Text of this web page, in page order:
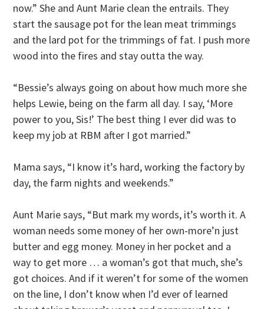
now.” She and Aunt Marie clean the entrails. They
start the sausage pot for the lean meat trimmings
and the lard pot for the trimmings of fat. I push more
wood into the fires and stay outta the way.
“Bessie’s always going on about how much more she
helps Lewie, being on the farm all day. I say, ‘More
power to you, Sis!’ The best thing I ever did was to
keep my job at RBM after I got married.”
Mama says, “I know it’s hard, working the factory by
day, the farm nights and weekends.”
Aunt Marie says, “But mark my words, it’s worth it. A
woman needs some money of her own-more’n just
butter and egg money. Money in her pocket and a
way to get more … a woman’s got that much, she’s
got choices. And if it weren’t for some of the women
on the line, I don’t know when I’d ever of learned